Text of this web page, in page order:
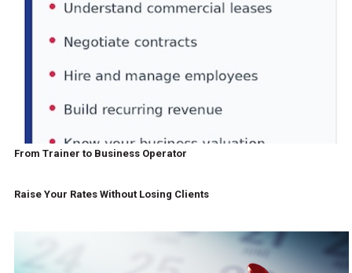
From Trainer to Business Operator
Raise Your Rates Without Losing Clients